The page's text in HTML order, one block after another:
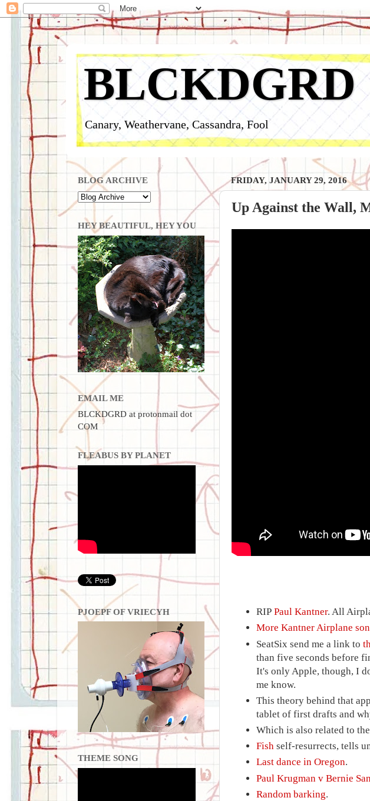
BLCKDGRD
Canary, Weathervane, Cassandra, Fool
FRIDAY, JANUARY 29, 2016
Up Against the Wall,
RIPPaul Kantner. All
More Kantner Airplane
SeatSix send me a link to
than five seconds before
It's only Apple, though, I
me know.
This theory behind that
tablet of first drafts and
Which is also related to
Fish self-resurrects, tells
Last dance in Oregon.
Paul Krugman v Bernie
Random barking.
BLOG ARCHIVE
HEY BEAUTIFUL, HEY YOU
EMAIL ME
BLCKDGRD at protonmail dot
COM
FLEABUS BY PLANET
PJOEPF OF VRIECYH
THEME SONG